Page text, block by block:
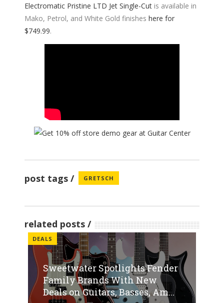
Electromatic Pristine LTD Jet Single-Cut is available in
Mako, Petrol, and White Gold finishes here for
$749.99.
post tags GRETSCH
related posts
DEALS
Sweetwater Spotlights Fender
Family Brands With New
Deals on Guitars, Basses, Am...